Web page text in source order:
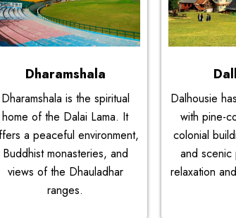
Dharamshala
Dharamshala is the spiritual
home of the Dalai Lama. It
a peaceful environment,
Buddhist monasteries, and
views of the Dhauladhar
ranges.
Dalhousie
with pine-
colonial
and
relaxation